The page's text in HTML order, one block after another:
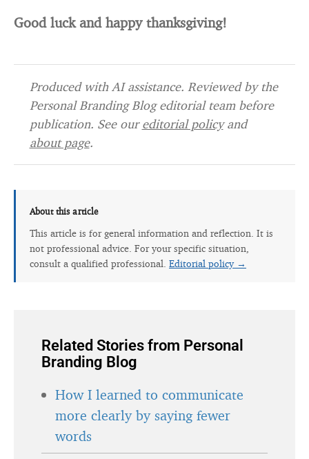
Good luck and happy thanksgiving!
Produced with AI assistance. Reviewed by the
Personal Branding Blog editorial team before
publication. See oureditorial policyand
about page.
About this article
This article is for general information and reflection. It is
not professional advice. For your specific situation,
consult a qualified professional. Editorial policy →
Related Stories from Personal
Branding Blog
How I learned to communicate
more clearly by saying fewer
words